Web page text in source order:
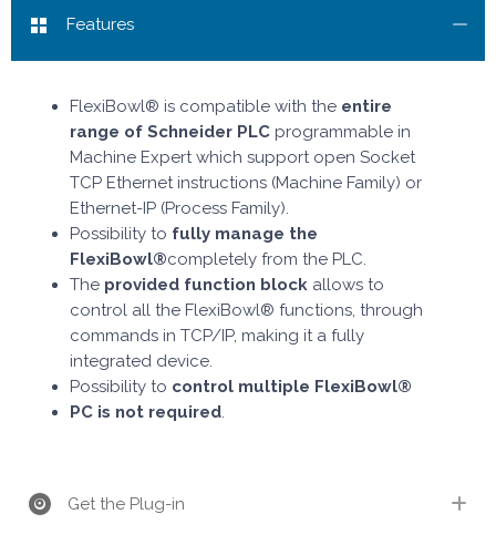
Features
FlexiBowl® is compatible with the entire
range of Schneider PLC programmable in
Machine Expert which support open Socket
TCP Ethernet instructions (Machine Family) or
Ethernet-IP (Process Family).
Possibility to fully manage the
FlexiBowl®completely from the PLC.
The provided function block allows to
control all the FlexiBowl® functions, through
commands in TCP/IP, making it a fully
integrated device.
Possibility to control multiple FlexiBowl®
PC is not required.
Get the Plug-in